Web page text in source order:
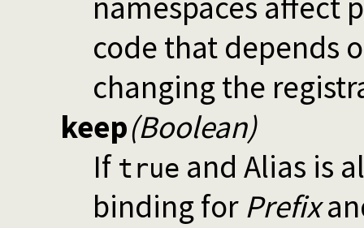
code that depends
changing the
keep(Boolean)
If true and Alias is
binding for Prefix